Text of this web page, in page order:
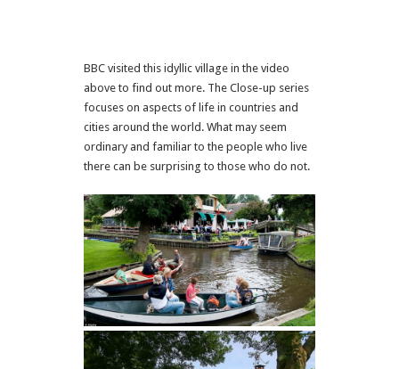
BBC visited this idyllic village in the video
above to find out more. The Close-up series
focuses on aspects of life in countries and
cities around the world. What may seem
ordinary and familiar to the people who live
there can be surprising to those who do not.